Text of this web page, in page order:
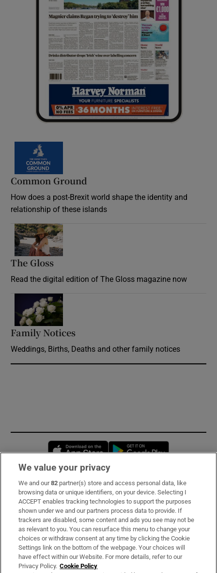
Common Ground
How does a post-Brexit world shape the identity and
relationship of these islands
The Gloss
Read the digital edition of The Gloss magazine now
Family Notices
Weddings, Births, Deaths and other family notices
Opens in new window
Subscribe
Support
About Us
Irish Times Products & Services
We value your privacy
We and our82 partner(s) store and access personal data, like
browsing data or unique identifiers, on your device. Selecting I
ACCEPT enables tracking technologies to support the purposes
shown under we and our partners process data to provide. If
trackers are disabled, some content and ads you see may not be
as relevant to you. You can resurface this menu to change your
choices or withdraw consent at any time by clicking the Cookie
Settings link on the bottom of the webpage. Your choices will
have effect within our Website. For more details, refer to our
Privacy Policy. Cookie Policy